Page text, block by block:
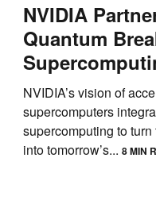
NVIDIA
Quantum
NVIDIA’s vision of
supercomputers
supercomputing to
into tomorrow’s... 8 MIN